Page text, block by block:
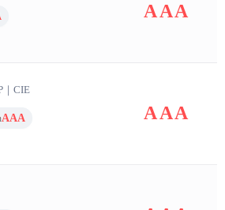
AAA
｜ CIE
AAA AAA